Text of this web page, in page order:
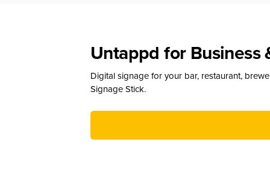
Untappd for Business
Digital signage for your bar, restaurant,
Signage Stick.